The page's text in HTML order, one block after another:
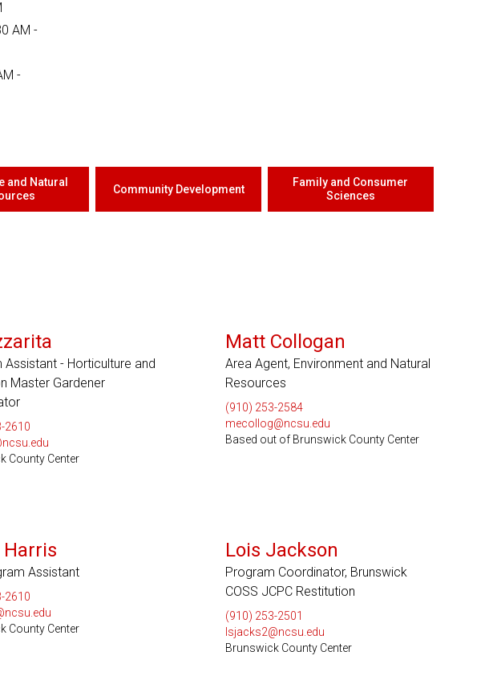
AM -
-
and Natural
Community Development
Family and Consumer
Sciences
Assistant - Horticulture and
Master Gardener
2610
County Center
Matt Collogan
Area Agent, Environment and Natural
Resources
(910) 253-2584
mecollog@ncsu.edu
Based out of Brunswick County Center
Harris
Assistant
2610
County Center
Lois Jackson
Program Coordinator, Brunswick
COSS JCPC Restitution
(910) 253-2501
lsjacks2@ncsu.edu
Brunswick County Center